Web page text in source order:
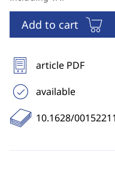
Add to cart
article PDF
available
10.1628/